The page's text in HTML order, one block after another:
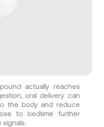
actually reaches
oral delivery can
the body and reduce
to bedtime further